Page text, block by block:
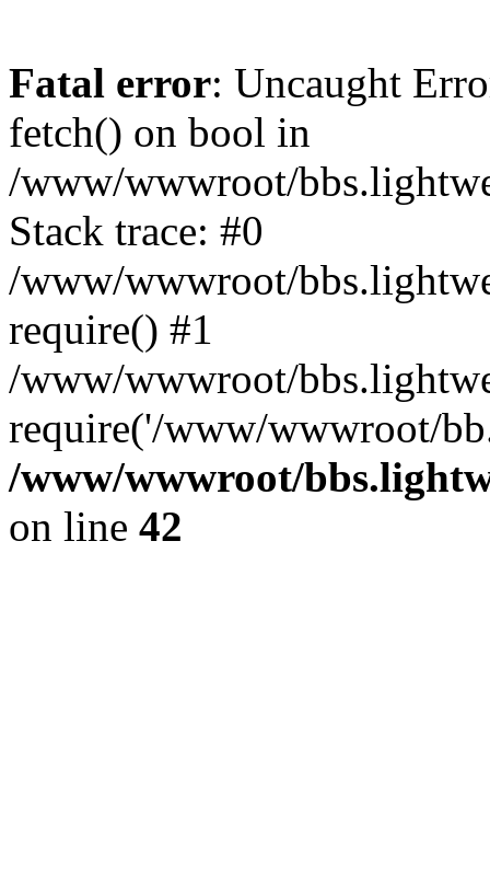
Fatal error: Uncaught
fetch() on bool in
/www/wwwroot/
Stack trace: #0
/www/wwwroot/
require() #1
/www/wwwroot/
require('/www/wwwroot/
/www/wwwroot/
on line 42